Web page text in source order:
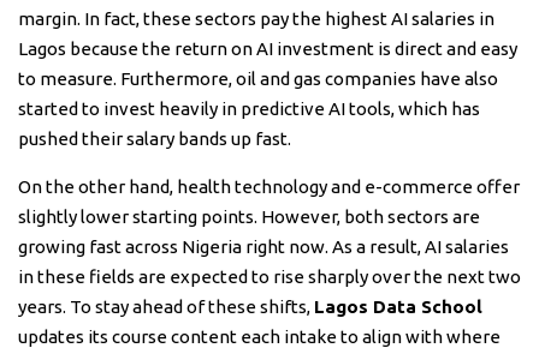
margin. In fact, these sectors pay the highest AI salaries in
Lagos because the return on AI investment is direct and easy
to measure. Furthermore, oil and gas companies have also
started to invest heavily in predictive AI tools, which has
pushed their salary bands up fast.
On the other hand, health technology and e-commerce offer
slightly lower starting points. However, both sectors are
growing fast across Nigeria right now. As a result, AI salaries
in these fields are expected to rise sharply over the next two
years. To stay ahead of these shifts, Lagos Data School
updates its course content each intake to align with where